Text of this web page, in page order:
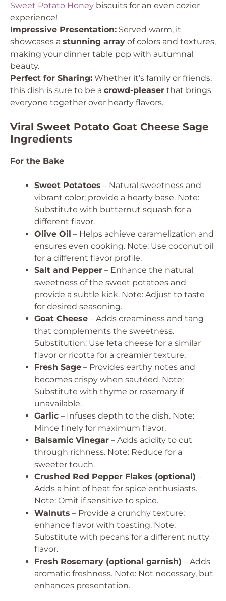
Sweet Potato Honey biscuits for an even cozier
experience!
Impressive Presentation: Served warm, it
showcases a stunning array of colors and textures,
making your dinner table pop with autumnal
beauty.
Perfect for Sharing: Whether it’s family or friends,
this dish is sure to be a crowd-pleaser that brings
everyone together over hearty flavors.
Viral Sweet Potato Goat Cheese Sage
Ingredients
For the Bake
Sweet Potatoes – Natural sweetness and
vibrant color; provide a hearty base. Note:
Substitute with butternut squash for a
different flavor.
Olive Oil – Helps achieve caramelization and
ensures even cooking. Note: Use coconut oil
for a different flavor profile.
Salt and Pepper – Enhance the natural
sweetness of the sweet potatoes and
provide a subtle kick. Note: Adjust to taste
for desired seasoning.
Goat Cheese – Adds creaminess and tang
that complements the sweetness.
Substitution: Use feta cheese for a similar
flavor or ricotta for a creamier texture.
Fresh Sage – Provides earthy notes and
becomes crispy when sautéed. Note:
Substitute with thyme or rosemary if
unavailable.
Garlic – Infuses depth to the dish. Note:
Mince finely for maximum flavor.
Balsamic Vinegar – Adds acidity to cut
through richness. Note: Reduce for a
sweeter touch.
Crushed Red Pepper Flakes (optional) –
Adds a hint of heat for spice enthusiasts.
Note: Omit if sensitive to spice.
Walnuts – Provide a crunchy texture;
enhance flavor with toasting. Note:
Substitute with pecans for a different nutty
flavor.
Fresh Rosemary (optional garnish) – Adds
aromatic freshness. Note: Not necessary, but
enhances presentation.